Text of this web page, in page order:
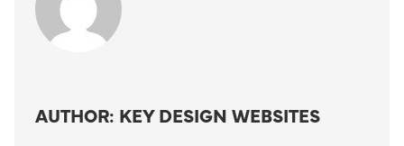
AUTHOR: KEY DESIGN WEBSITES